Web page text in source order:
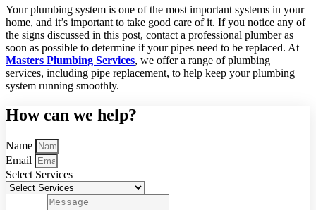
Your plumbing system is one of the most important systems in your
home, and it’s important to take good care of it. If you notice any of
the signs discussed in this post, contact a professional plumber as
soon as possible to determine if your pipes need to be replaced. At
Masters Plumbing Services, we offer a range of plumbing
services, including pipe replacement, to help keep your plumbing
system running smoothly.
How can we help?
Name
Email
Select Services